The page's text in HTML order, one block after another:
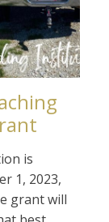
is
1, 2023,
grant will